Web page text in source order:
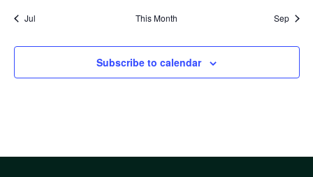
Jul This Month Sep
Subscribe to calendar